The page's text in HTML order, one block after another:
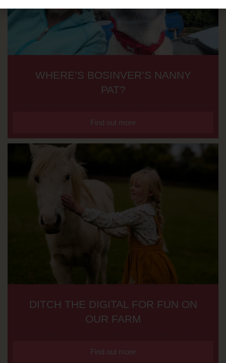
WHERE’S BOSINVER’S NANNY
PAT?
Find out more
DITCH THE DIGITAL FOR FUN ON
OUR FARM
Find out more